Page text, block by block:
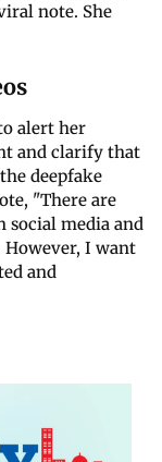
note. She
alert her
and clarify that
deepfake
"There are
media and
However, I want
and